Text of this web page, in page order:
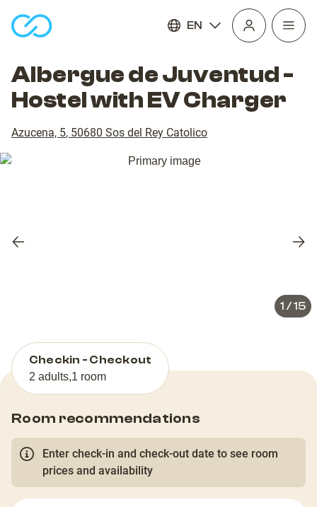
EN
Open
Albergue de Juventud -
Hostel with EV Charger
Azucena, 5, 50680 Sos del Rey Catolico
Previous
1 /15
Checkin - Checkout
2 adults,1 room
Room recommendations
Enter check-in and check-out date to see room
prices and availability